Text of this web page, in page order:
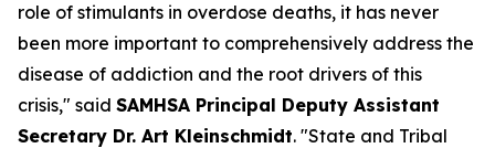
role of stimulants in overdose deaths, it has never
been more important to comprehensively address the
disease of addiction and the root drivers of this
crisis," said SAMHSA Principal Deputy Assistant
Secretary Dr. Art Kleinschmidt. "State and Tribal